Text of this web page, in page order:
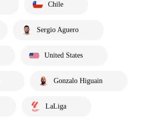
Chile
Sergio Aguero
United States
Gonzalo Higuain
LaLiga